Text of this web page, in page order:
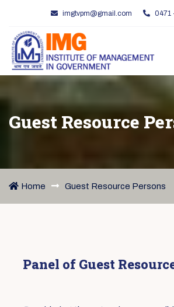
imgtvpm@gmail.com 0471
Guest Resource
Home Guest Resource Persons
Panel of Guest